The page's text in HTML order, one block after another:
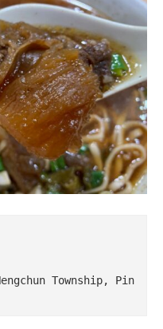
Township, Pin